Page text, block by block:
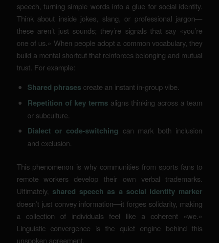
speech, turning simple words into a glue for social identity.
Think about inside jokes, slang, or professional jargon—
these aren’t just sounds; they’re signals that say «you’re
one of us.» When people adopt a common vocabulary, they
build a mental shortcut that reinforces belonging and mutual
trust. For example:
Shared phrasescreate an instant in-group vibe.
Repetition of key termsaligns thinking across a team
or subculture.
Dialect or code-switching can mark both inclusion
and exclusion.
This phenomenon is why communities from sports fans to
remote workers develop their own verbal trademarks.
Ultimately, shared speech as a social identity marker
doesn’t just convey information—it forges solidarity, making
a collection of individuals feel like a coherent «we.»
Linguistic convergenceis the quiet engine behind this
unspoken agreement.